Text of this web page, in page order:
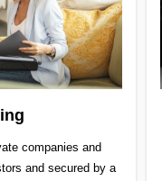
companies and
and secured by a